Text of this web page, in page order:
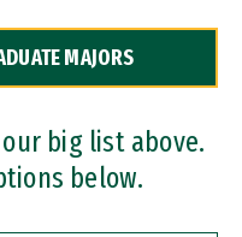
MAJORS
big list above.
below.